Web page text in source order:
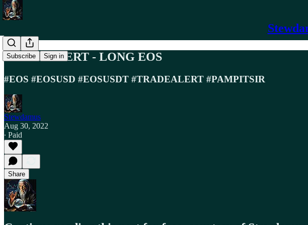
Subscribe Sign in
TRADE ALERT - LONG EOS
#EOS #EOSUSD #EOSUSDT #TRADEALERT #PAMPITSIR
Stewdamus
Aug 30, 2022
∙ Paid
Share